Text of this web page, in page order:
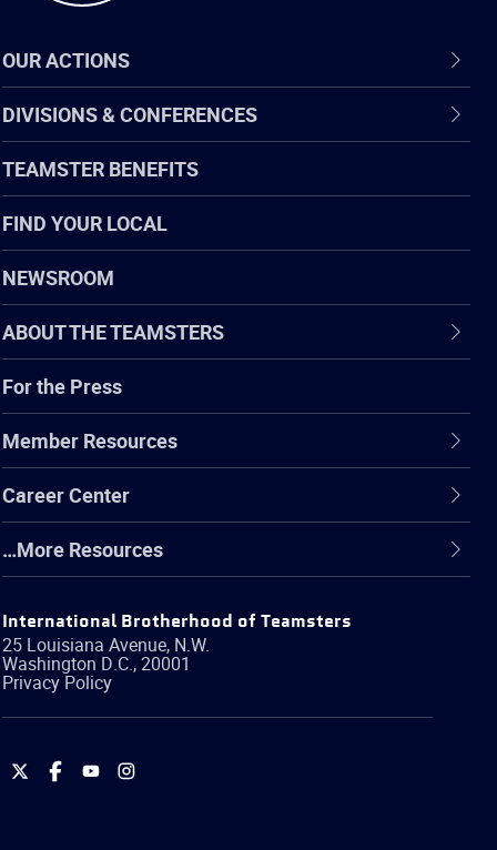
OUR ACTIONS
DIVISIONS & CONFERENCES
TEAMSTER BENEFITS
FIND YOUR LOCAL
NEWSROOM
ABOUT THE TEAMSTERS
For the Press
Member Resources
Career Center
…More Resources
International Brotherhood of Teamsters
25 Louisiana Avenue, N.W.
Washington D.C.,20001
Privacy Policy
International
International
International
International